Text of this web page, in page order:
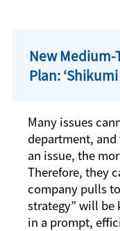
New
Plan: ‘Shikumi
Many issues
department,
an issue, the
Therefore, they
company pulls
strategy” will be
in a prompt,